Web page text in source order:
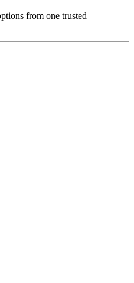
from one trusted